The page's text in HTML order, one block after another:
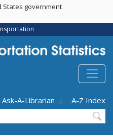
Skip
main
content
States government
Ask-A-Librarian
A-Z Index